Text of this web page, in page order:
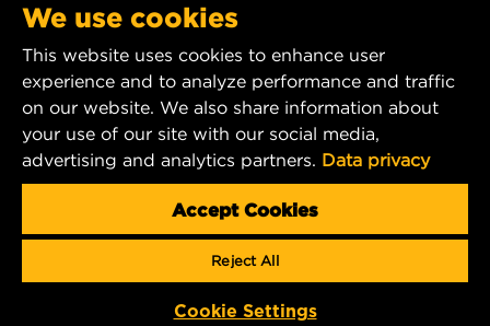
CAREER
DATA PRIVACY
LEGAL NOTICE
YouTube
1 Wix Way
P.O. Box 1967
Gastonia, NC 28054
Product & Customer Service Email:
wix_filters_asia@mann-hummel.com
Copyright 2024 MANN+HUMMEL. All rights reserved.
We use cookies
This website uses cookies to enhance user
experience and to analyze performance and traffic
on our website. We also share information about
your use of our site with our social media,
advertising and analytics partners. Data privacy
Accept Cookies
Reject All
Cookie Settings